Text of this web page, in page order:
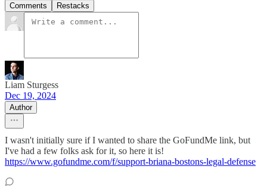
Comments Restacks
Liam Sturgess
Dec 19, 2024
Author
I wasn't initially sure if I wanted to share the GoFundMe link, but
I've had a few folks ask for it, so here it is!
https://www.gofundme.com/f/support-briana-bostons-legal-defense